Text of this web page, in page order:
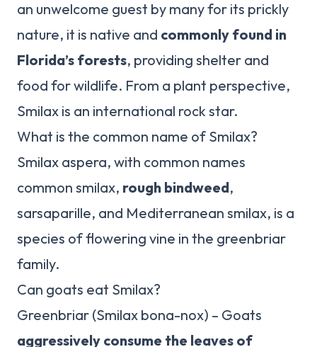
an unwelcome guest by many for its prickly
nature, it is native and commonly found in
Florida’s forests, providing shelter and
food for wildlife. From a plant perspective,
Smilax is an international rock star.
What is the common name of Smilax?
Smilax aspera, with common names
common smilax, rough bindweed,
sarsaparille, and Mediterranean smilax, is a
species of flowering vine in the greenbriar
family.
Can goats eat Smilax?
Greenbriar (Smilax bona-nox) – Goats
aggressively consume the leaves of